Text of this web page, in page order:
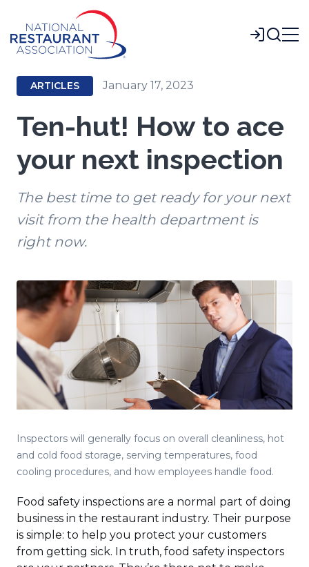
Main
Content
Login
ARTICLES January 17, 2023
Ten-hut! How to ace
your next inspection
The best time to get ready for your next
visit from the health department is
right now.
Inspectors will generally focus on overall cleanliness, hot
and cold food storage, serving temperatures, food
cooling procedures, and how employees handle food.
Food safety inspections are a normal part of doing
business in the restaurant industry. Their purpose
is simple: to help you protect your customers
from getting sick. In truth, food safety inspectors